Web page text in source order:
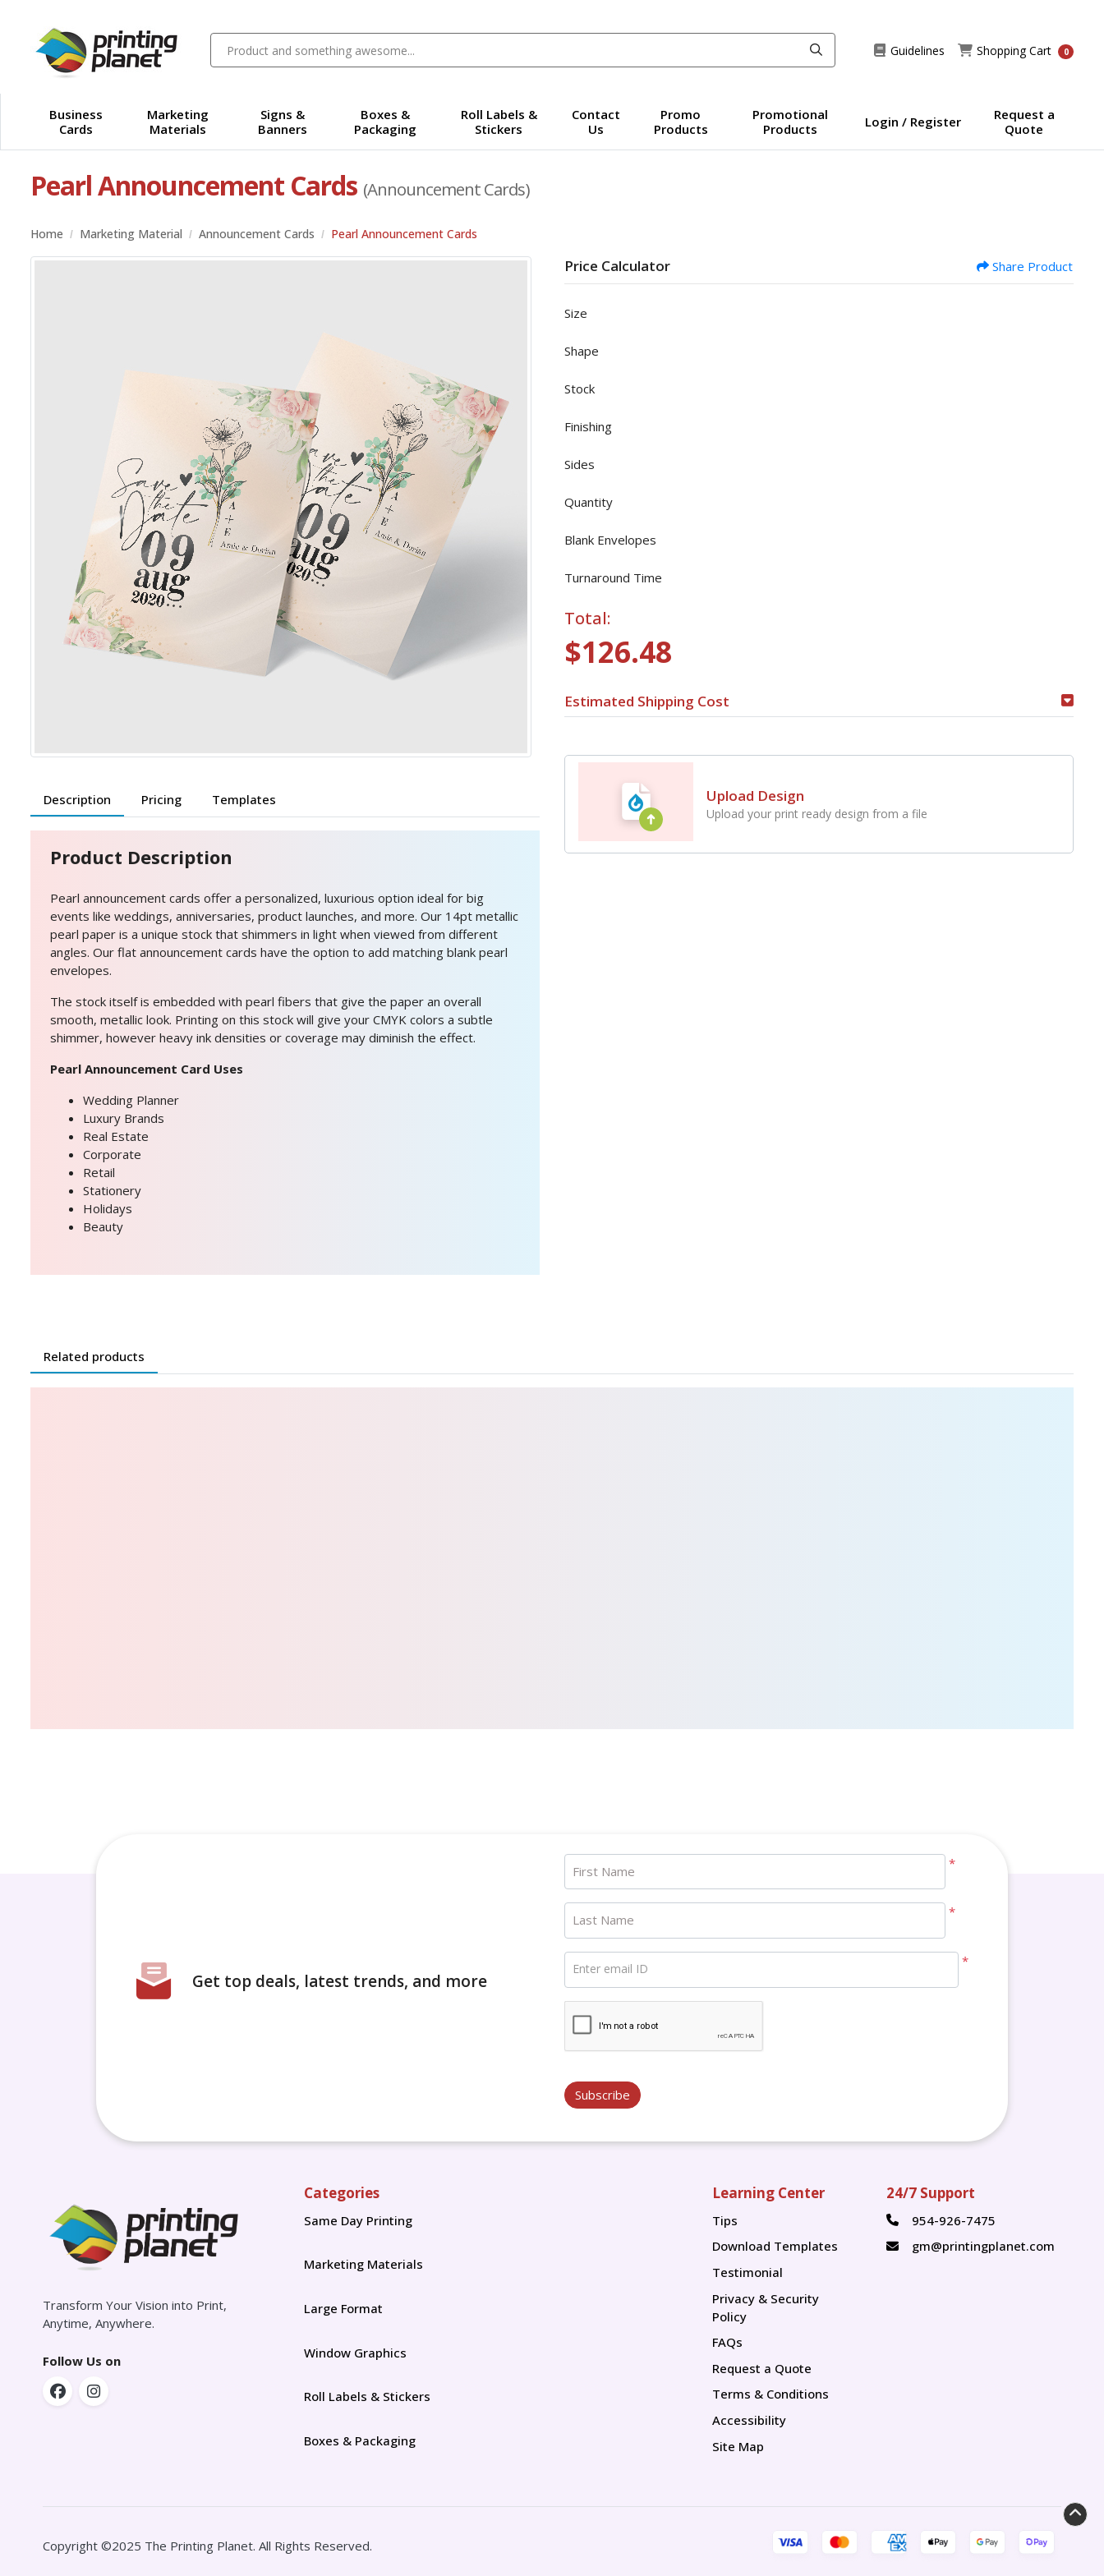
Guidelines
Guidelines Shopping Cart
Shopping Cart 0
Business
Cards
Marketing
Materials
Signs &
Banners
Boxes &
Packaging
Roll Labels &
Stickers
Contact
Us
Promo
Products
Promotional
Products
Login / Register
Request a
Quote
Pearl Announcement Cards (Announcement Cards)
Home Marketing Material Announcement Cards Pearl Announcement Cards
Description Pricing Templates
Product Description
Pearl announcement cards offer a personalized, luxurious option ideal for big
events like weddings, anniversaries, product launches, and more. Our 14pt metallic
pearl paper is a unique stock that shimmers in light when viewed from different
angles. Our flat announcement cards have the option to add matching blank pearl
envelopes.
The stock itself is embedded with pearl fibers that give the paper an overall
smooth, metallic look. Printing on this stock will give your CMYK colors a subtle
shimmer, however heavy ink densities or coverage may diminish the effect.
Pearl Announcement Card Uses
Wedding Planner
Luxury Brands
Real Estate
Corporate
Retail
Stationery
Holidays
Beauty
Price Calculator Share Product
Size
Shape
Stock
Finishing
Sides
Quantity
Blank Envelopes
Turnaround Time
Total:
$126.48
Estimated Shipping Cost
Upload Design
Upload your print ready design from a file
Related products
Get top deals, latest trends, and more
*
First Name
*
Last Name
*
Enter email ID
Subscribe
Transform Your Vision into Print,
Anytime, Anywhere.
Follow Us on
Categories
Same Day Printing
Marketing Materials
Large Format
Window Graphics
Roll Labels & Stickers
Boxes & Packaging
Learning Center
Tips
Tips
Download Templates
Testimonial
Privacy & Security
Policy
FAQs
Request a Quote
Terms & Conditions
Accessibility
Site Map
24/7 Support
954-926-7475
gm@printingplanet.com
Copyright ©2025 The Printing Planet. All Rights Reserved.